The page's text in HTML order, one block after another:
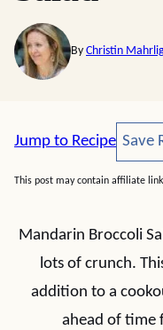
By Christin
Jump to Recipe Save
This post may contain affiliate
Mandarin Broccoli
lots of crunch.
addition to a
ahead of time